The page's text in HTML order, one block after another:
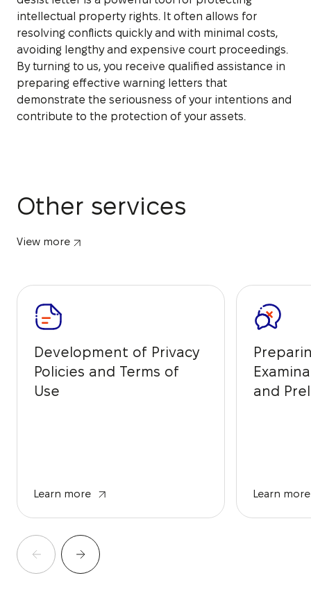
intellectual property rights. It often allows for
resolving conflicts quickly and with minimal costs,
avoiding lengthy and expensive court proceedings.
By turning to us, you receive qualified assistance in
preparing effective warning letters that
demonstrate the seriousness of your intentions and
contribute to the protection of your assets.
Other services
View more
Development of Privacy
Policies and Terms of
Use
Learn more
and
Learn more